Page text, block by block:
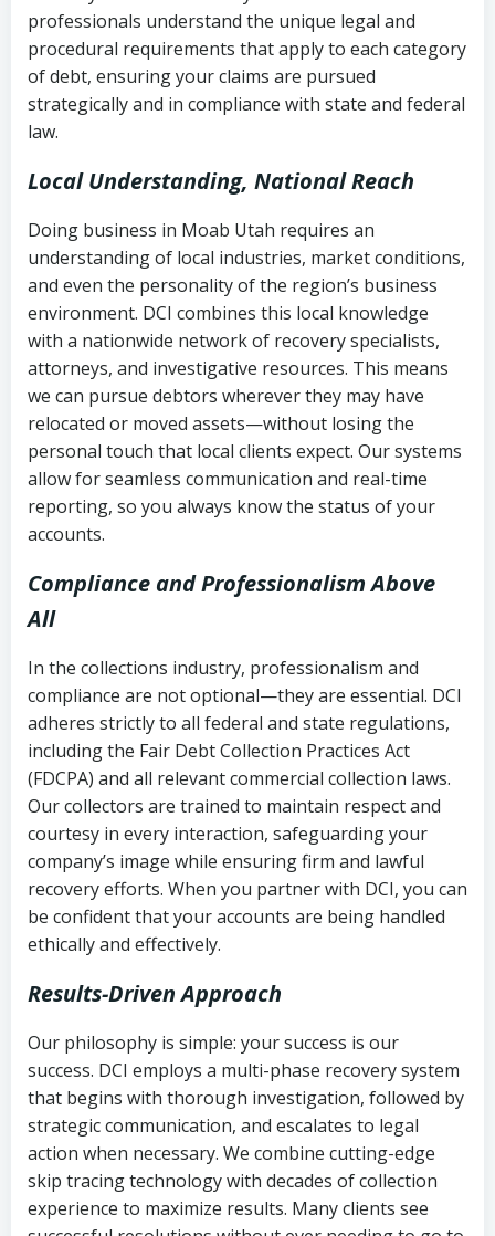
collection
Utah Code Ann. § 76-6-520– Prohibits
deceptive or coercive collection
history
Notes or correspondence about prior
collection attempts
professionals understand the unique legal and
procedural requirements that apply to each category
of debt, ensuring your claims are pursued
strategically and in compliance with state and federal
law.
Local Understanding, National Reach
Doing business in Moab Utah requires an
understanding of local industries, market conditions,
and even the personality of the region’s business
environment. DCI combines this local knowledge
with a nationwide network of recovery specialists,
attorneys, and investigative resources. This means
we can pursue debtors wherever they may have
relocated or moved assets—without losing the
personal touch that local clients expect. Our systems
allow for seamless communication and real-time
reporting, so you always know the status of your
accounts.
Compliance and Professionalism Above
All
In the collections industry, professionalism and
compliance are not optional—they are essential. DCI
adheres strictly to all federal and state regulations,
including the Fair Debt Collection Practices Act
(FDCPA) and all relevant commercial collection laws.
Our collectors are trained to maintain respect and
courtesy in every interaction, safeguarding your
company’s image while ensuring firm and lawful
recovery efforts. When you partner with DCI, you can
be confident that your accounts are being handled
ethically and effectively.
Results-Driven Approach
Our philosophy is simple: your success is our
success. DCI employs a multi-phase recovery system
that begins with thorough investigation, followed by
strategic communication, and escalates to legal
action when necessary. We combine cutting-edge
skip tracing technology with decades of collection
experience to maximize results. Many clients see